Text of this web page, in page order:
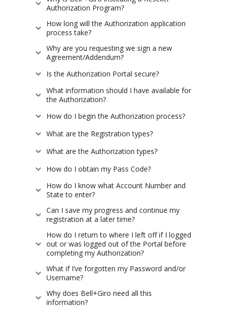
Authorization Program?
How long will the Authorization application
process take?
Why are you requesting we sign a new
Agreement/Addendum?
Is the Authorization Portal secure?
What information should I have available for
the Authorization?
How do I begin the Authorization process?
What are the Registration types?
What are the Authorization types?
How do I obtain my Pass Code?
How do I know what Account Number and
State to enter?
Can I save my progress and continue my
registration at a later time?
How do I return to where I left off if I logged
out or was logged out of the Portal before
completing my Authorization?
What if I’ve forgotten my Password and/or
Username?
Why does Bell+Giro need all this
information?